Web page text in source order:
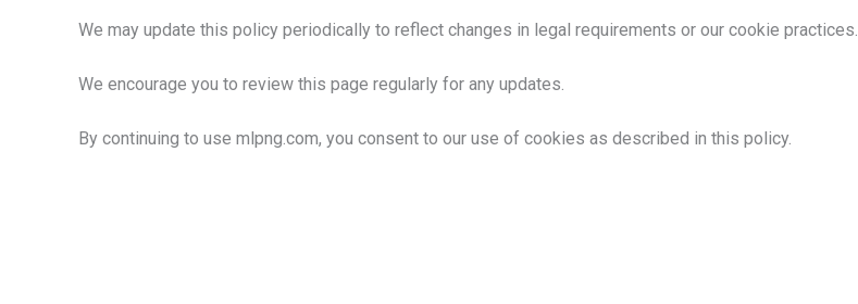
We may update this policy periodically to reflect changes in legal requirements or our cookie practices.
We encourage you to review this page regularly for any updates.
By continuing to use mlpng.com, you consent to our use of cookies as described in this policy.